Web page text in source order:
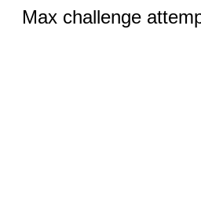
Max challenge